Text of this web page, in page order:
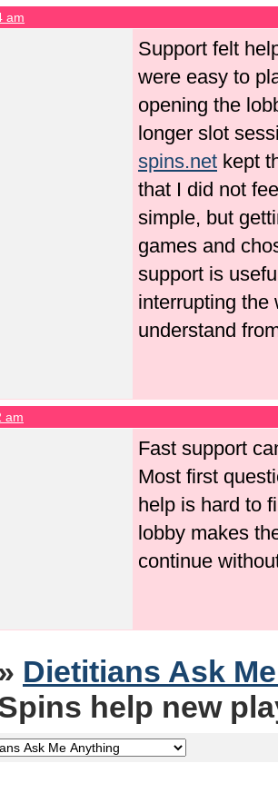
am
Support felt
were easy to
opening the
longer slot
spins.net kept
that I did not
simple, but
games and
support is
interrupting the
understand
am
Fast support
Most first
help is hard to
lobby makes
continue
Dietitians Ask
help new